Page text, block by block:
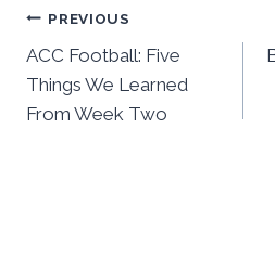
Post
navigation
PREVIOUS
ACC Football: Five
Things We Learned
From Week Two